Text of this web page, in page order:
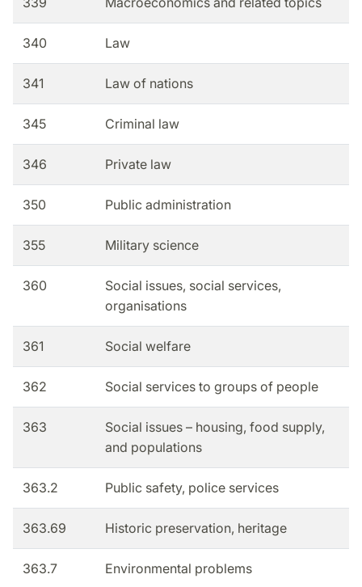
340 Law
341 Law of nations
345 Criminal law
346 Private law
350 Public administration
355 Military science
360
Social issues, social services,
organisations
361 Social welfare
362 Social services to groups of people
363
Social issues – housing, food supply,
and populations
363.2 Public safety, police services
363.69 Historic preservation, heritage
363.7 Environmental problems